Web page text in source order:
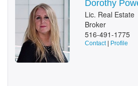
Dorothy
Lic. Real Estate
Broker
516-491-1775
Contact| Profile